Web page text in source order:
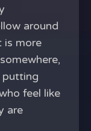
around
is more
putting
feel like
are